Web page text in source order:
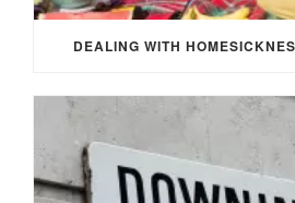
DEALING WITH